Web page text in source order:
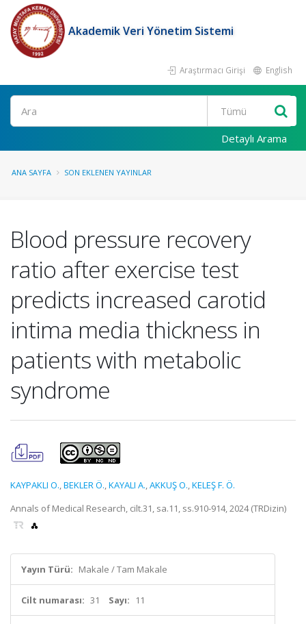
Akademik Veri Yönetim Sistemi
Araştırmacı Girişi English
Ara
Detaylı Arama
ANA SAYFA SON EKLENEN YAYINLAR
Blood pressure recovery
ratio after exercise test
predicts increased carotid
intima media thickness in
patients with metabolic
syndrome
KAYPAKLI O.,BEKLER Ö.,KAYALI A.,AKKUŞ O.,KELEŞ F. Ö.
Annals of Medical Research, cilt.31, sa.11, ss.910-914, 2024 (TRDizin)
Yayın Türü: Makale / Tam Makale
Cilt numarası: 31 Sayı: 11